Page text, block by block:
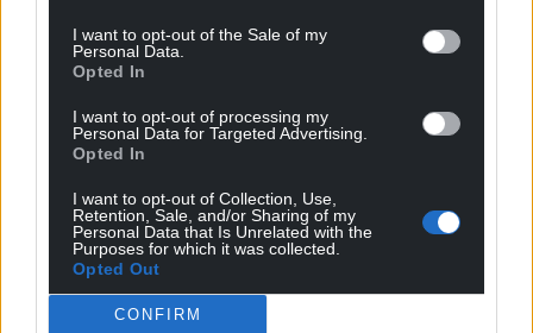
I want to opt-out of the Sale of my
Personal Data.
Opted In
I want to opt-out of processing my
Personal Data for Targeted Advertising.
Opted In
I want to opt-out of Collection, Use,
Retention, Sale, and/or Sharing of my
Personal Data that Is Unrelated with the
Purposes for which it was collected.
Opted Out
CONFIRM